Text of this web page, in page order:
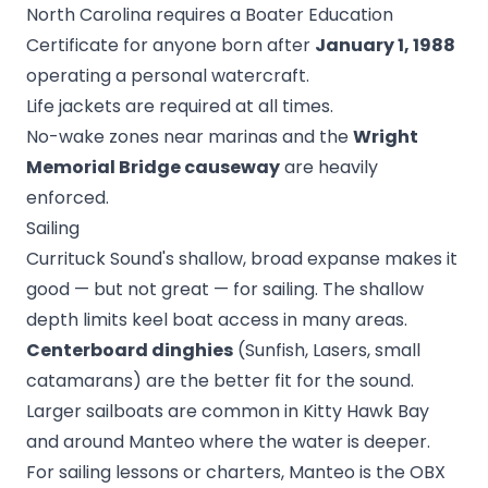
North Carolina requires a Boater Education
Certificate for anyone born after January 1, 1988
operating a personal watercraft.
Life jackets are required at all times.
No-wake zones near marinas and theWright
Memorial Bridge causewayare heavily
enforced.
Sailing
Currituck Sound's shallow, broad expanse makes it
good — but not great — for sailing. The shallow
depth limits keel boat access in many areas.
Centerboard dinghies (Sunfish, Lasers, small
catamarans) are the better fit for the sound.
Larger sailboats are common in Kitty Hawk Bay
and around Manteo where the water is deeper.
For sailing lessons or charters, Manteo is the OBX